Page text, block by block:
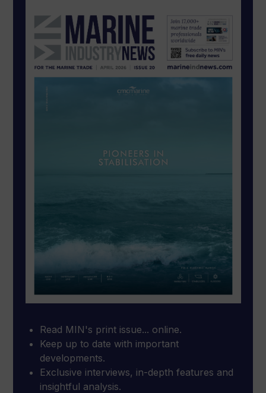
Read MIN's print issue... online.
Keep up to date with important
developments.
Exclusive interviews, in-depth features and
insightful analysis.